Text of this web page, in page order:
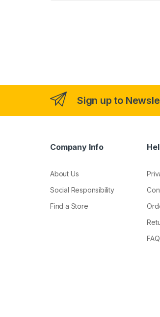
Sign up to
Company Info
About Us
Social Responsibility
Find a Store
FAQ